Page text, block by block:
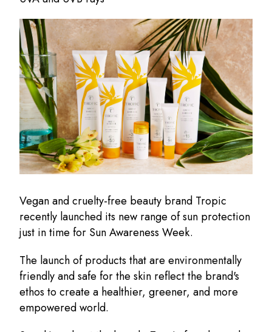
Vegan and cruelty-free beauty brand Tropic
recently launched its new range of sun protection
just in time for Sun Awareness Week.
The launch of products that are environmentally
friendly and safe for the skin reflect the brand's
ethos to create a healthier, greener, and more
empowered world.